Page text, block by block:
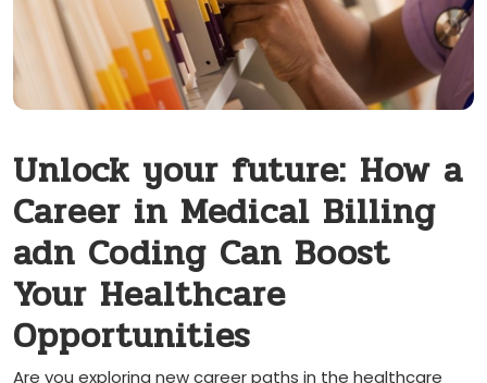
Unlock your future: How a
Career in Medical Billing
adn Coding Can Boost
Your Healthcare
Opportunities
Are you exploring new career paths in the healthcare